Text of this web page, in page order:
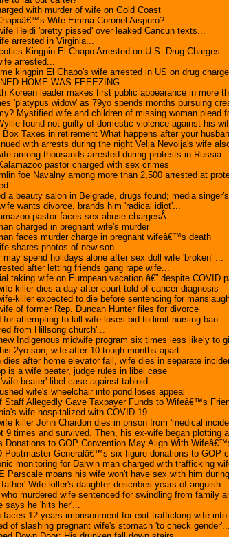
with murder of wife on Gold Coast
Wife Emma Coronel Aispuro?
Heidi 'pretty pissed' over leaked Cancun texts...
arrested in Virginia...
Kingpin El Chapo Arrested on U.S. Drug Charges
arrested...
kingpin El Chapo's wife arrested in US on drug
HOME WAS FEEEZING...
Korean leader makes first public appearance in more
'platypus widow' as 79yo spends months pursuing
Mystified wife and children of missing woman plead
found not guilty of domestic violence against his
Taxes in retirement What happens after your
with arrests during the night Velja Nevolja's wife
among thousands arrested during protests in Russia...
pastor charged with sex crimes
foe Navalny among more than 2,500 arrested at
a beauty salon in Belgrade, drugs found; media
wants divorce, brands him 'radical idiot'...
pastor faces sex abuse chargesÂ
charged in pregnant wife's murder
faces murder charge in pregnant wifeâ€™s death
shares photos of new son...
may spend holidays alone after sex doll wife 'broken' ...
after letting friends gang rape wife...
taking wife on European vacation â€” despite COVID
killer dies a day after court told of cancer diagnosis
killer expected to die before sentencing for
of former Rep. Duncan Hunter files for divorce
for attempting to kill wife loses bid to limit nursing ban
from Hillsong church'...
Indigenous midwife program six times less likely to
2yo son, wife after 10 tough months apart
dies after home elevator fall, wife dies in separate
is a wife beater, judge rules in libel case
beater' libel case against tabloid...
wife's wheelchair into pond loses appeal
Staff Allegedly Gave Taxpayer Funds to Wifeâ€™s
wife hospitalized with COVID-19
killer John Chardon dies in prison from 'medical
9 times and survived. Then, his ex-wife began plotting
Donations to GOP Convention May Align With
Postmaster Generalâ€™s six-figure donations to GOP
monitoring for Darwin man charged with trafficking
Parscale moans his wife won't have sex with him
Wife killer's daughter describes years of anguish
murdered wife sentenced for swindling from family
says he 'hits her'...
faces 12 years imprisonment for exit trafficking wife
of slashing pregnant wife's stomach 'to check gender'...